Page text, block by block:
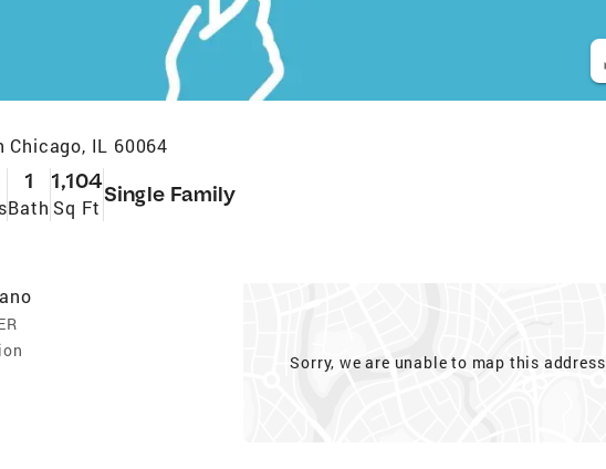
Chicago, IL 60064
1
Bath
1,104
Sq Ft
Single Family
Sorry, we are unable to map this address